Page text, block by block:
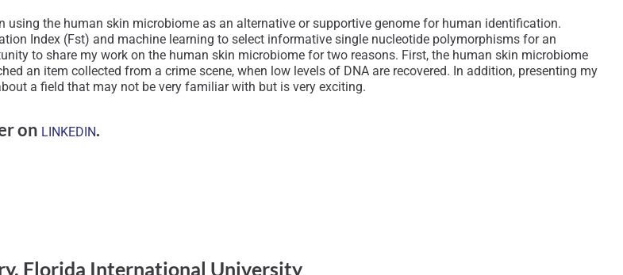
the human skin microbiome as an alternative or supportive genome for human identification.
Index (Fst) and machine learning to select informative single nucleotide polymorphisms for an
to share my work on the human skin microbiome for two reasons. First, the human skin microbiome
an item collected from a crime scene, when low levels of DNA are recovered. In addition, presenting my
a field that may not be very familiar with but is very exciting.
on LINKEDIN.
Florida International University